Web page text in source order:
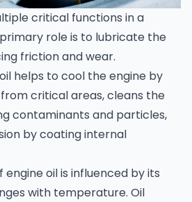
critical functions in a
primary role is to lubricate the
friction and wear.
helps to cool the engine by
critical areas, cleans the
contaminants and particles,
by coating internal
oil is influenced by its
with temperature. Oil